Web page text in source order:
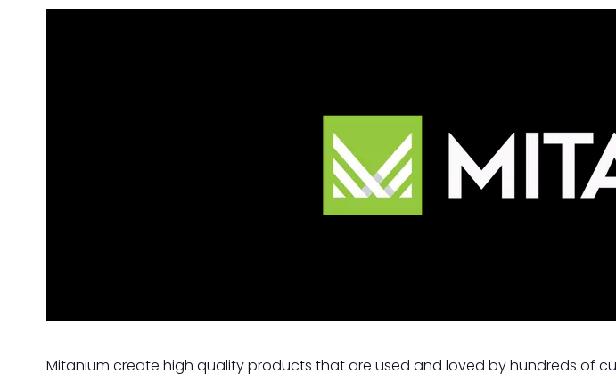
Mitanium create high quality products that are used and loved by hundreds of